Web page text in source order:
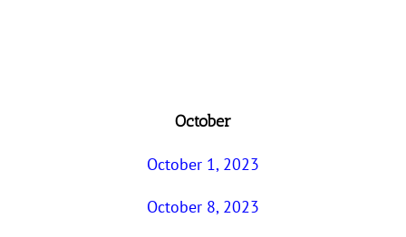
October
October 1, 2023
October 8, 2023